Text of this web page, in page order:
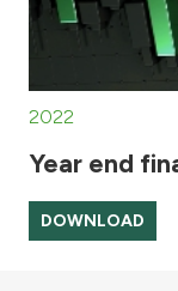
2022
Year end
DOWNLOAD